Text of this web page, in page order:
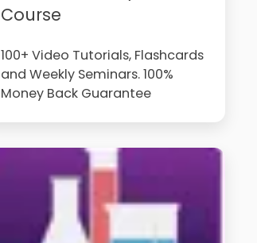
Course
100+ Video Tutorials, Flashcards
and Weekly Seminars. 100%
Money Back Guarantee